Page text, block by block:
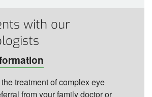
with our
treatment of complex eye
from your family doctor or